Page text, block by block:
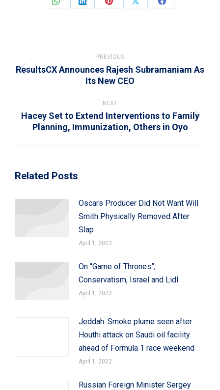
Share
Share
Share
Share
Share
navigation
PREVIOUS
Previous
ResultsCX Announces Rajesh Subramaniam As
Its New CEO
NEXT
Next
Hacey Set to Extend Interventions to Family
Planning, Immunization, Others in Oyo
Related Posts
Oscars Producer Did Not Want Will
Smith Physically Removed After
Slap
April 1, 2022
On “Game of Thrones”,
Conservatism, Israel and Lidl
April 1, 2022
Jeddah: Smoke plume seen after
Houthi attack on Saudi oil facility
ahead of Formula 1 race weekend
April 1, 2022
Russian Foreign Minister Sergey